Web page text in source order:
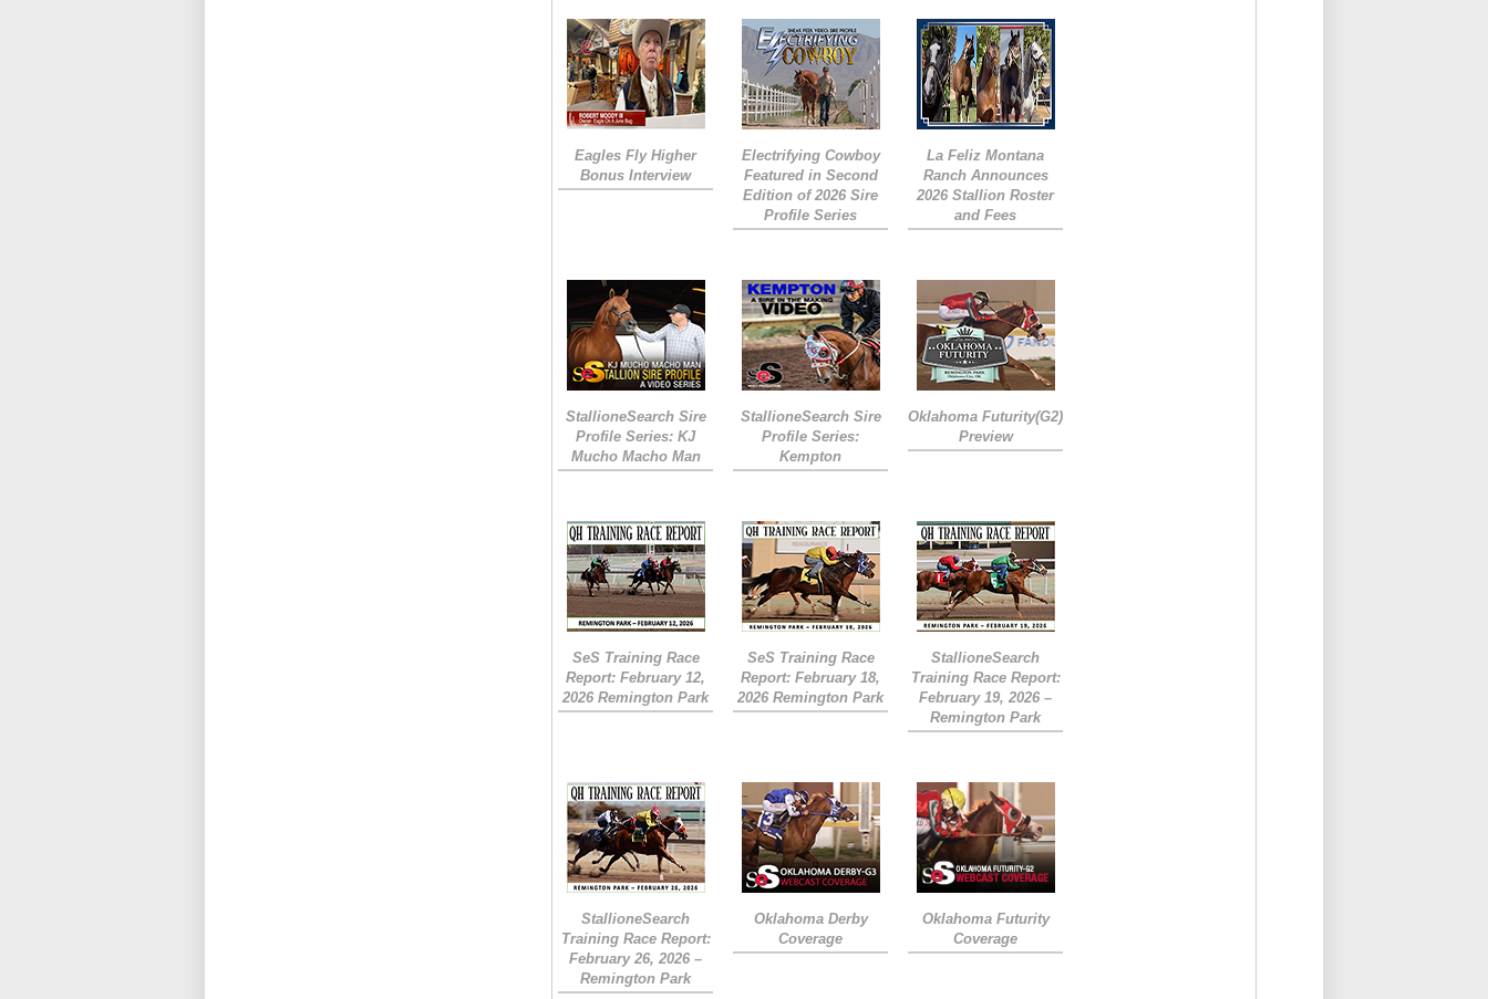
Eagles Fly Higher
Bonus Interview
Electrifying Cowboy
Featured in Second
Edition of 2026 Sire
Profile Series
La Feliz Montana
Ranch Announces
2026 Stallion Roster
and Fees
StallioneSearch Sire
Profile Series: KJ
Mucho Macho Man
StallioneSearch Sire
Profile Series:
Kempton
Oklahoma Futurity(G2)
Preview
SeS Training Race
Report: February 12,
2026 Remington Park
SeS Training Race
Report: February 18,
2026 Remington Park
StallioneSearch
Training Race Report:
February 19, 2026 –
Remington Park
StallioneSearch
Training Race Report:
February 26, 2026 –
Remington Park
Oklahoma Derby
Coverage
Oklahoma Futurity
Coverage